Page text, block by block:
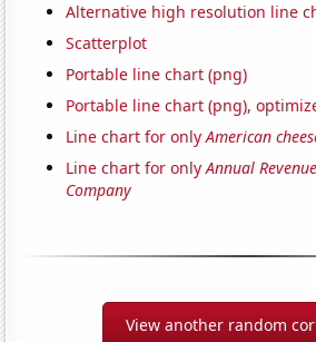
Alternative high resolution line
Scatterplot
Portable line chart (png)
Portable line chart (png),
Line chart for onlyAmerican
Line chart for onlyAnnual
Company
View another random